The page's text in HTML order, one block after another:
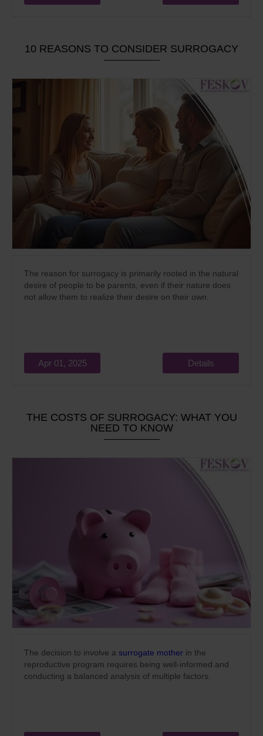
10 REASONS TO CONSIDER SURROGACY
The reason for surrogacy is primarily rooted in the natural
desire of people to be parents, even if their nature does
not allow them to realize their desire on their own.
Apr 01, 2025 Details
THE COSTS OF SURROGACY: WHAT YOU
NEED TO KNOW
The decision to involve a surrogate mother in the
reproductive program requires being well-informed and
conducting a balanced analysis of multiple factors.